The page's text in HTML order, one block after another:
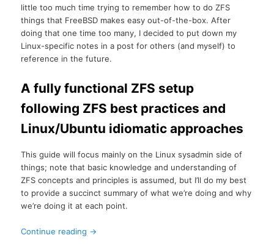
little too much time trying to remember how to do ZFS
things that FreeBSD makes easy out-of-the-box. After
doing that one time too many, I decided to put down my
Linux-specific notes in a post for others (and myself) to
reference in the future.
A fully functional ZFS setup
following ZFS best practices and
Linux/Ubuntu idiomatic approaches
This guide will focus mainly on the Linux sysadmin side of
things; note that basic knowledge and understanding of
ZFS concepts and principles is assumed, but I’ll do my best
to provide a succinct summary of what we’re doing and why
we’re doing it at each point.
Continue reading →